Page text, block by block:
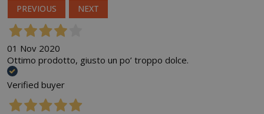
PREVIOUS NEXT
01 Nov 2020
Ottimo prodotto, giusto un po’ troppo dolce.
Verified buyer